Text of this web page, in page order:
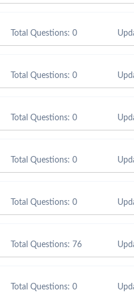
Total Questions: 0
Total Questions: 0
Total Questions: 0
Total Questions: 0
Total Questions: 0
Total Questions: 76
Total Questions: 0